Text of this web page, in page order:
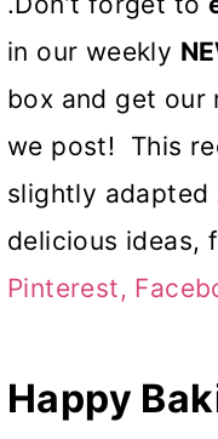
in our weekly
box and get our
we post! This
slightly adapted
delicious ideas,
Pinterest,
Happy